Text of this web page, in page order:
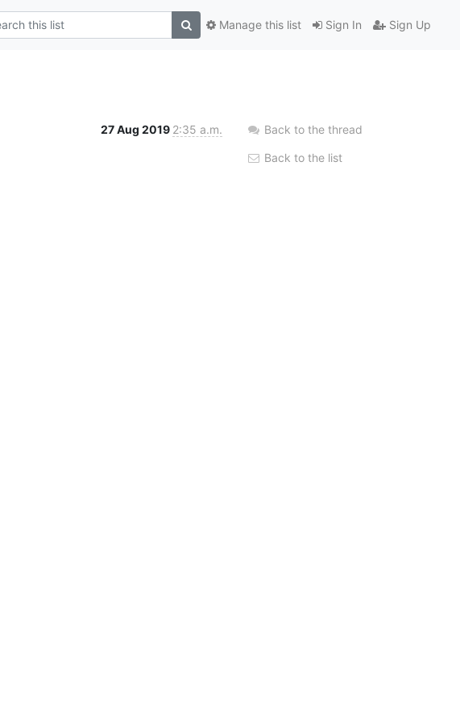
Sign In Sign Up
Manage this list
27 Aug 2019 2:35 a.m. Back to the thread
Back to the list